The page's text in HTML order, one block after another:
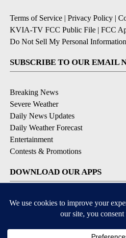
Terms of Service | Privacy Policy |
KVIA-TV FCC Public File | FCC
Do Not Sell My Personal Information
SUBSCRIBE TO OUR EMAIL
Breaking News
Severe Weather
Daily News Updates
Daily Weather Forecast
Entertainment
Contests & Promotions
DOWNLOAD OUR APPS
Available for iOS